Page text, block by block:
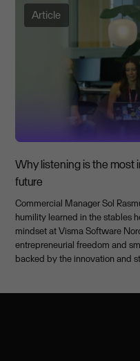
Article
Why listening is the most
future
Commercial Manager Sol
humility learned in the stables
mindset at Visma Software
entrepreneurial freedom and
backed by the innovation and